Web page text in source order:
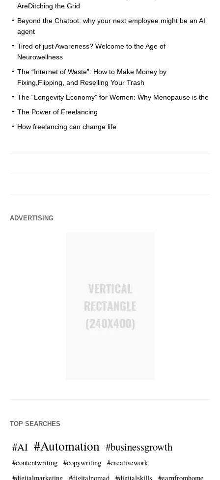
AreDitching the Grid
Beyond the Chatbot: why your next employee might be an AI
agent
Tired of just Awareness? Welcome to the Age of
Neurowellness
The “Internet of Waste”: How to Make Money by
Fixing,Flipping, and Reselling Your Trash
The “Longevity Economy” for Women: Why Menopause is the
The Power of Freelancing
How freelancing can change life
ADVERTISING
TOP SEARCHES
#AI #Automation #businessgrowth
#contentwriting #copywriting
#creativework
#digitalmarketing
#digitalnomad #digitalskills
#earnfromhome